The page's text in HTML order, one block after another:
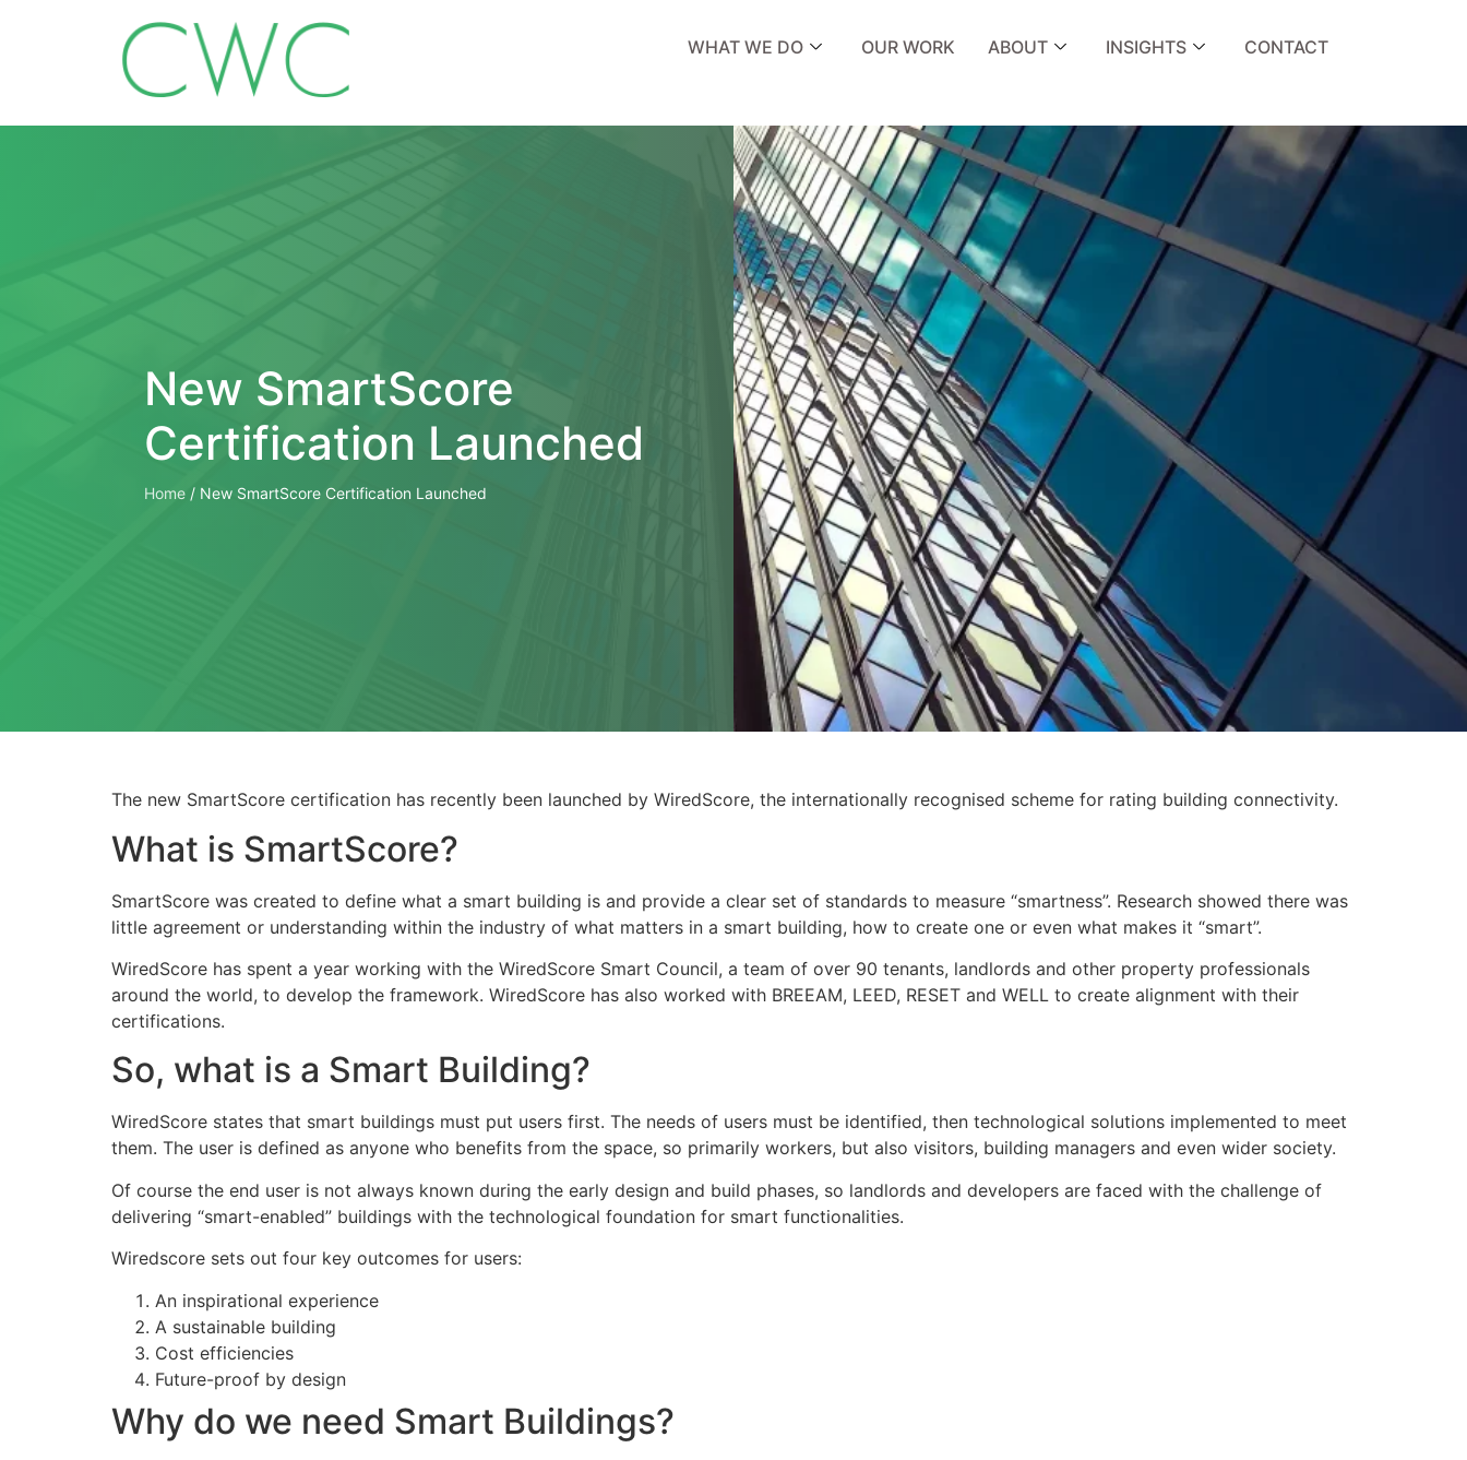
WHAT WE DO OUR WORK ABOUT INSIGHTS CONTACT
New SmartScore
Certification Launched
Home / New SmartScore Certification Launched
The new SmartScore certification has recently been launched by WiredScore, the internationally recognised scheme for rating building connectivity.
What is SmartScore?
SmartScore was created to define what a smart building is and provide a clear set of standards to measure “smartness”. Research showed there was
little agreement or understanding within the industry of what matters in a smart building, how to create one or even what makes it “smart”.
WiredScore has spent a year working with the WiredScore Smart Council, a team of over 90 tenants, landlords and other property professionals
around the world, to develop the framework. WiredScore has also worked with BREEAM, LEED, RESET and WELL to create alignment with their
certifications.
So, what is a Smart Building?
WiredScore states that smart buildings must put users first. The needs of users must be identified, then technological solutions implemented to meet
them. The user is defined as anyone who benefits from the space, so primarily workers, but also visitors, building managers and even wider society.
Of course the end user is not always known during the early design and build phases, so landlords and developers are faced with the challenge of
delivering “smart-enabled” buildings with the technological foundation for smart functionalities.
Wiredscore sets out four key outcomes for users:
An inspirational experience
A sustainable building
Cost efficiencies
Future-proof by design
Why do we need Smart Buildings?